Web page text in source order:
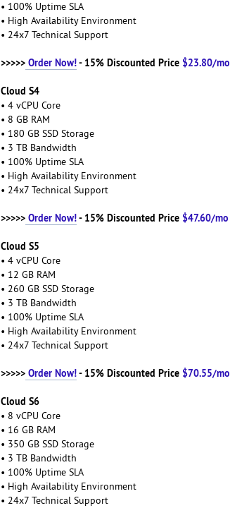
• 100% Uptime SLA
• High Availability Environment
• 24x7 Technical Support
>>>>>Order Now!- 15% Discounted Price $23.80/mo
Cloud S4
• 4 vCPU Core
• 8 GB RAM
• 180 GB SSD Storage
• 3 TB Bandwidth
• 100% Uptime SLA
• High Availability Environment
• 24x7 Technical Support
>>>>>Order Now!- 15% Discounted Price $47.60/mo
Cloud S5
• 4 vCPU Core
• 12 GB RAM
• 260 GB SSD Storage
• 3 TB Bandwidth
• 100% Uptime SLA
• High Availability Environment
• 24x7 Technical Support
>>>>>Order Now!- 15% Discounted Price $70.55/mo
Cloud S6
• 8 vCPU Core
• 16 GB RAM
• 350 GB SSD Storage
• 3 TB Bandwidth
• 100% Uptime SLA
• High Availability Environment
• 24x7 Technical Support